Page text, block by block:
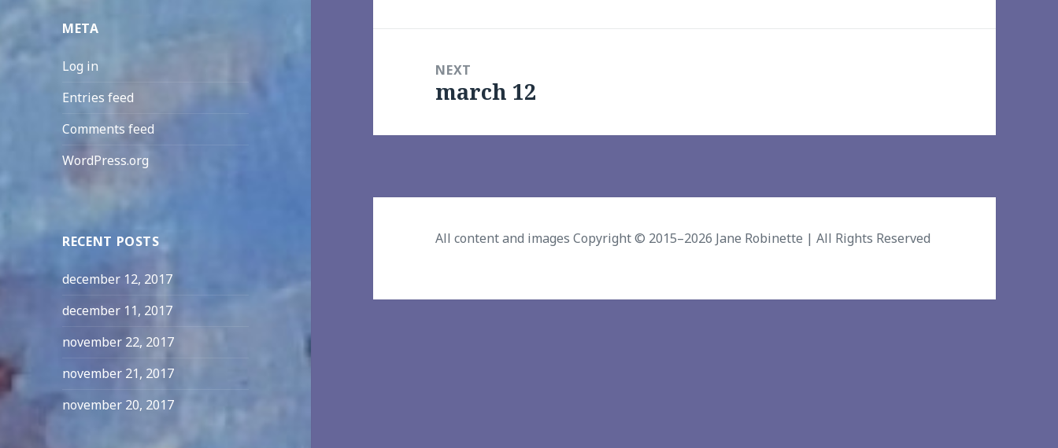
META
Log in
Entries feed
Comments feed
WordPress.org
RECENT POSTS
december 12, 2017
december 11, 2017
november 22, 2017
november 21, 2017
november 20, 2017
NEXT
Next
march 12
All content and images Copyright © 2015–2026 Jane Robinette | All Rights Reserved